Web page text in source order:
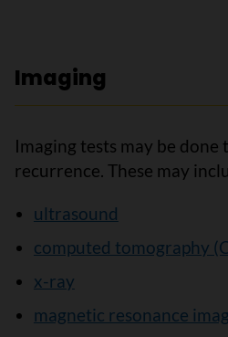
Imaging
Imaging tests may be
recurrence. These may
ultrasound
computed tomography
x-ray
magnetic resonance